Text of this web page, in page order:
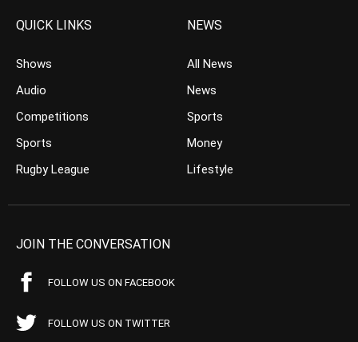
QUICK LINKS
Shows
Audio
Competitions
Sports
Rugby League
NEWS
All News
News
Sports
Money
Lifestyle
JOIN THE CONVERSATION
FOLLOW US ON FACEBOOK
FOLLOW US ON TWITTER